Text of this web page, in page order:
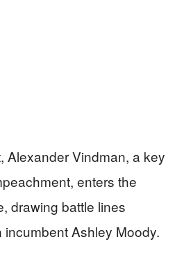
Alexander Vindman, a key
enters the
drawing battle lines
Ashley Moody.